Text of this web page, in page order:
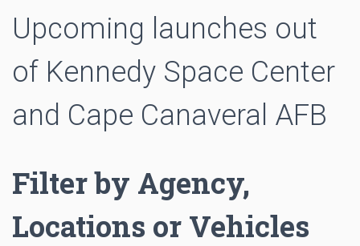
Upcoming launches out
of Kennedy Space Center
and Cape Canaveral AFB
Filter by Agency,
Locations or Vehicles